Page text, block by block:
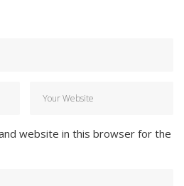
website in this browser for the